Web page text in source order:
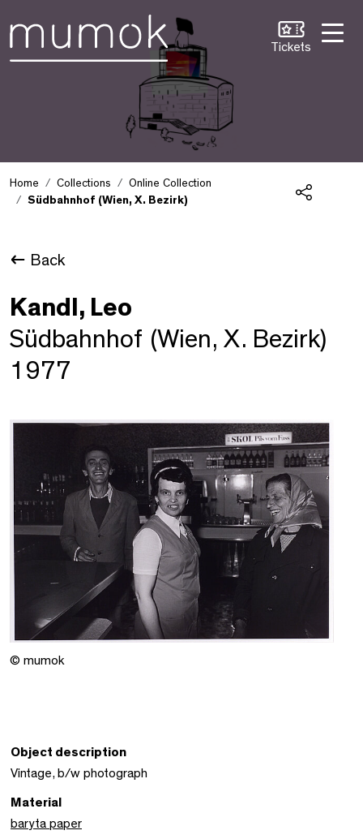
Tickets
Home Collections
Online Collection
Südbahnhof (Wien, X. Bezirk)
Back
Kandl, Leo
Südbahnhof (Wien, X. Bezirk)
1977
© mumok
Object description
Vintage, b/w photograph
Material
baryta paper